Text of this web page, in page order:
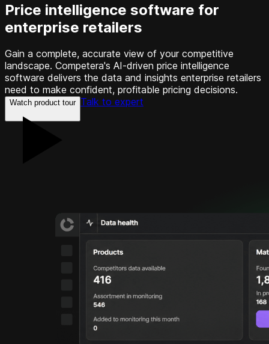
Price intelligence software for
enterprise retailers
Gain a complete, accurate view of your competitive
landscape. Competera's AI-driven price intelligence
software delivers the data and insights enterprise retailers
need to make confident, profitable pricing decisions.
Watch product tour Talk to expert